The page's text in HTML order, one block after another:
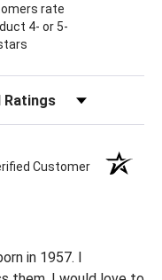
rate
4- or 5-
Customer
in 1957. I